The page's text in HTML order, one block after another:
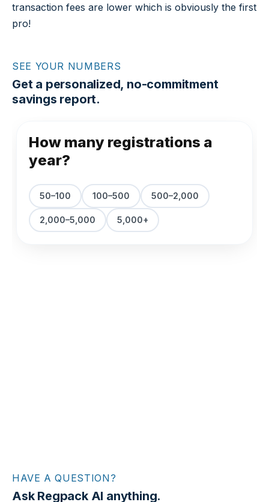
transaction fees are lower which is obviously the first
pro!
SEE YOUR NUMBERS
Get a personalized, no-commitment
savings report.
HAVE A QUESTION?
Ask Regpack AI anything.